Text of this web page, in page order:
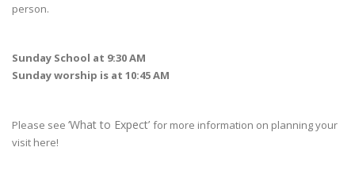
person.
Sunday School at 9:30 AM
Sunday worship is at 10:45 AM
Please see ‘What to Expect’ for more information on planning your
visit here!